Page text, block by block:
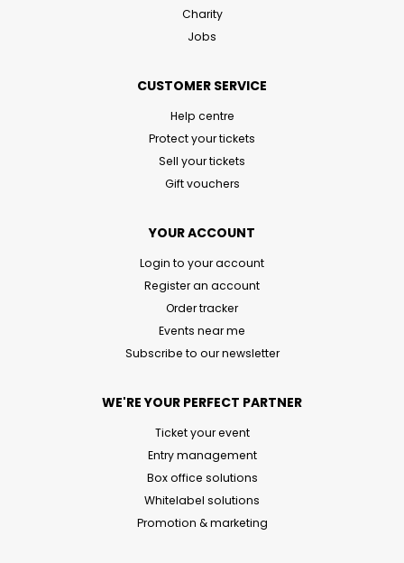
Charity
Jobs
CUSTOMER SERVICE
Help centre
Protect your tickets
Sell your tickets
Gift vouchers
YOUR ACCOUNT
Login to your account
Register an account
Order tracker
Events near me
Subscribe to our newsletter
WE'RE YOUR PERFECT PARTNER
Ticket your event
Entry management
Box office solutions
Whitelabel solutions
Promotion & marketing